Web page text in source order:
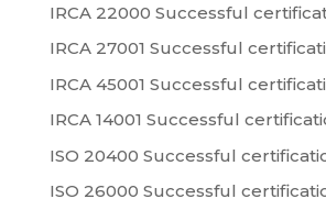
IRCA 22000 Successful
IRCA 27001 Successful
IRCA 45001 Successful
IRCA 14001 Successful
ISO 20400 Successful
ISO 26000 Successful